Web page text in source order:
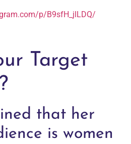
p/B9sfH_jlLDQ/
Target
that her
is women